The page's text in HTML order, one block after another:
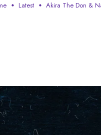
Latest Akira The Don &